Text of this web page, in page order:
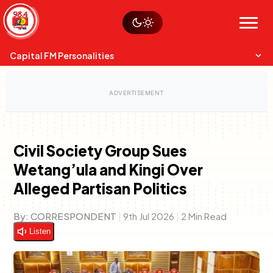
Skip
to
content
Menu
Sustainability
Op-Eds
Capital FM Personalities
Charles & Martin
The Boyz Live
Capital Mixmasters
Best Mix of Music
Civil Society Group Sues
Wetang’ula and Kingi Over
Alleged Partisan Politics
By: CORRESPONDENT | 9th Jul 2026 | 2 Min Read
Listen
Watch live